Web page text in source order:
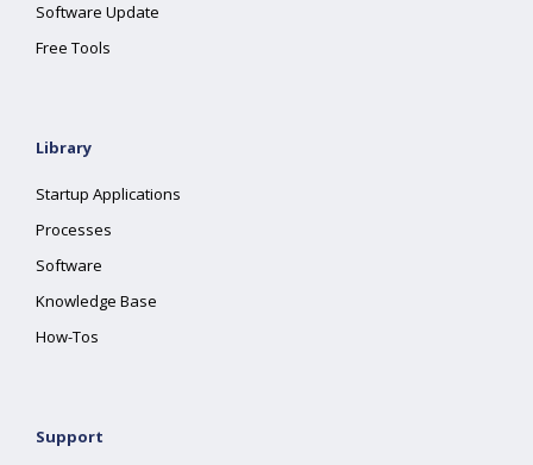
Software Update
Free Tools
Library
Startup Applications
Processes
Software
Knowledge Base
How-Tos
Support